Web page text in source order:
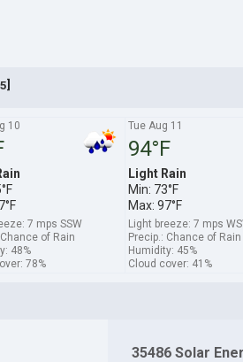
5]
10
7 mps SSW
of Rain
48%
78%
Tue Aug 11
94°F
Light Rain
Min: 73°F
Max: 97°F
Light breeze: 7 mps
Precip.: Chance of Rain
Humidity: 45%
Cloud cover: 41%
35486 Solar